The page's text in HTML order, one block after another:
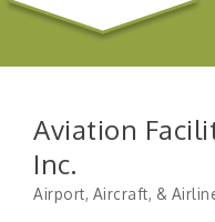
Aviation
Inc.
Categories
Airport, Aircraft, &